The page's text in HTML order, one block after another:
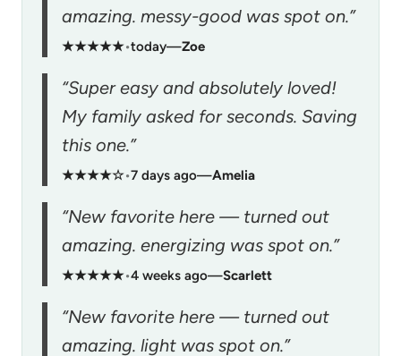
amazing. messy-good was spot on.”
★★★★★•today—Zoe
“Super easy and absolutely loved!
My family asked for seconds. Saving
this one.”
★★★★☆•7 days ago—Amelia
“New favorite here — turned out
amazing. energizing was spot on.”
★★★★★•4 weeks ago—Scarlett
“New favorite here — turned out
amazing. light was spot on.”